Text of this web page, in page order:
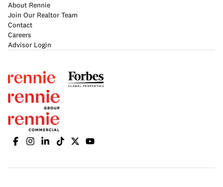
About Rennie
Join Our Realtor Team
Contact
Careers
Advisor Login